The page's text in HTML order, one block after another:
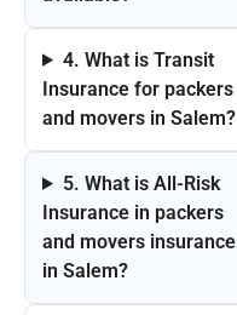
4. What is Transit
Insurance for packers
and movers in Salem?
5. What is All-Risk
Insurance in packers
and movers insurance
in Salem?